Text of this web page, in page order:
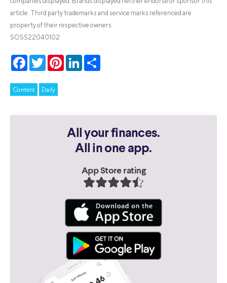
article. Third party trademarks and service marks referenced are
property of their respective owners.
SOSS22040102
Facebook
TwitterPinterestLinkedIn
Content Daily
All your finances.
All in one app.
App Store rating